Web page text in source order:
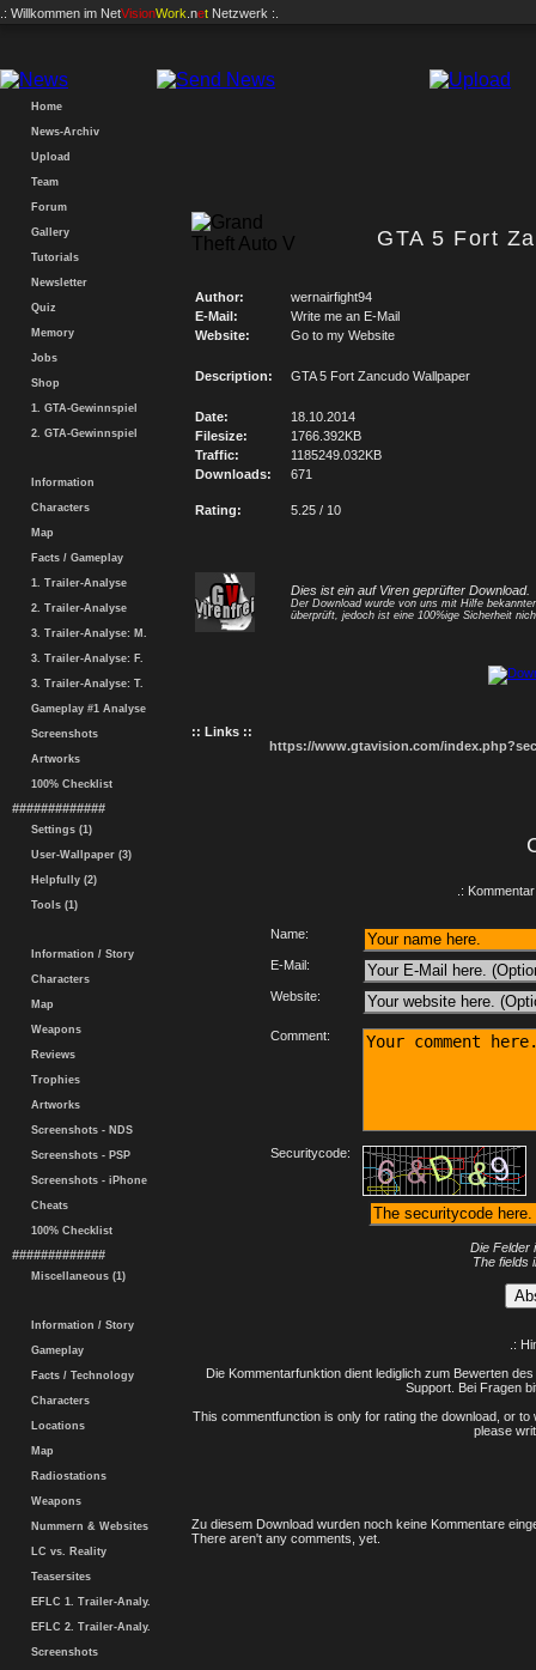
.: Willkommen im NetVisionWork .net Netzwerk :.
Home
News-Archiv
Upload
Team
Forum
Gallery
Tutorials
Newsletter
Quiz
Memory
Jobs
Shop
1. GTA-Gewinnspiel
2. GTA-Gewinnspiel
Information
Characters
Map
Facts / Gameplay
1. Trailer-Analyse
2. Trailer-Analyse
3. Trailer-Analyse: M.
3. Trailer-Analyse: F.
3. Trailer-Analyse: T.
Gameplay #1 Analyse
Screenshots
Artworks
100% Checklist
#############
Settings (1)
User-Wallpaper (3)
Helpfully (2)
Tools (1)
Information / Story
Characters
Map
Weapons
Reviews
Trophies
Artworks
Screenshots - NDS
Screenshots - PSP
Screenshots - iPhone
Cheats
100% Checklist
#############
Miscellaneous (1)
Information / Story
Gameplay
Facts / Technology
Characters
Locations
Map
Radiostations
Weapons
Nummern & Websites
LC vs. Reality
Teasersites
EFLC 1. Trailer-Analy.
EFLC 2. Trailer-Analy.
Screenshots
GTA 5 Fort
Author:
wernairfight94
E-Mail:
Write me an E-Mail
Website:
Go to my Website
Description: GTA 5 Fort Zancudo Wallpaper
Date:
18.10.2014
Filesize:
1766.392KB
Traffic:
1185249.032KB
Downloads:
671
Rating: 5.25 / 10
Dies ist ein auf Viren geprüfter Download.
Der Download wurde von uns mit Hilfe
überprüft, jedoch ist eine 100%ige Sicherheit
:: Links ::
https://www.gtavision.com/
.:
Name:
E-Mail:
Website:
Comment:
Securitycode:
Die Felder
The fields
.:
Die Kommentarfunktion dient lediglich zum Bewerten
Support. Bei Fragen
This commentfunction is only for rating the download, or
please
Zu diesem Download wurden noch keine Kommentare
There aren't any comments, yet.